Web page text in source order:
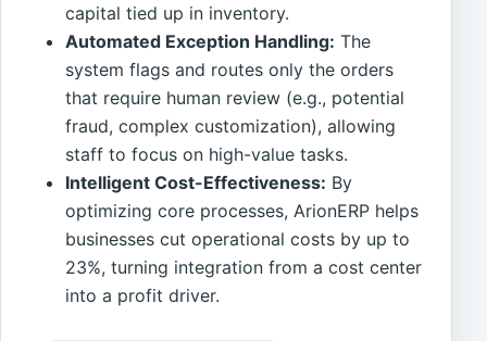
capital tied up in inventory.
Automated Exception Handling: The
system flags and routes only the orders
that require human review (e.g., potential
fraud, complex customization), allowing
staff to focus on high-value tasks.
Intelligent Cost-Effectiveness: By
optimizing core processes, ArionERP helps
businesses cut operational costs by up to
23%, turning integration from a cost center
into a profit driver.